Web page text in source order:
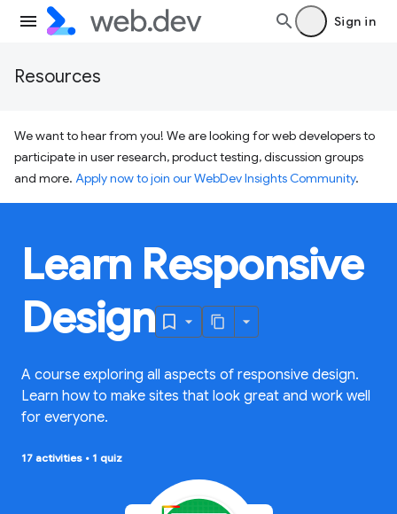
Sign in
Resources
We want to hear from you! We are looking for web developers to
participate in user research, product testing, discussion groups
and more. Apply now to join our WebDev Insights Community.
Learn Responsive
Design
A course exploring all aspects of responsive design.
Learn how to make sites that look great and work well
for everyone.
17 activities • 1 quiz